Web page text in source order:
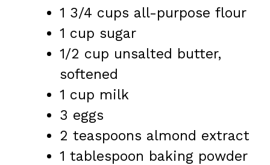
1 3/4 cups all-purpose flour
1 cup sugar
1/2 cup unsalted butter,
softened
1 cup milk
3 eggs
2 teaspoons almond extract
1 tablespoon baking powder